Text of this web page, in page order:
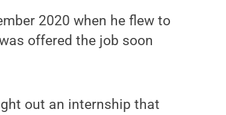
2020 when he flew to
offered the job soon
out an internship that